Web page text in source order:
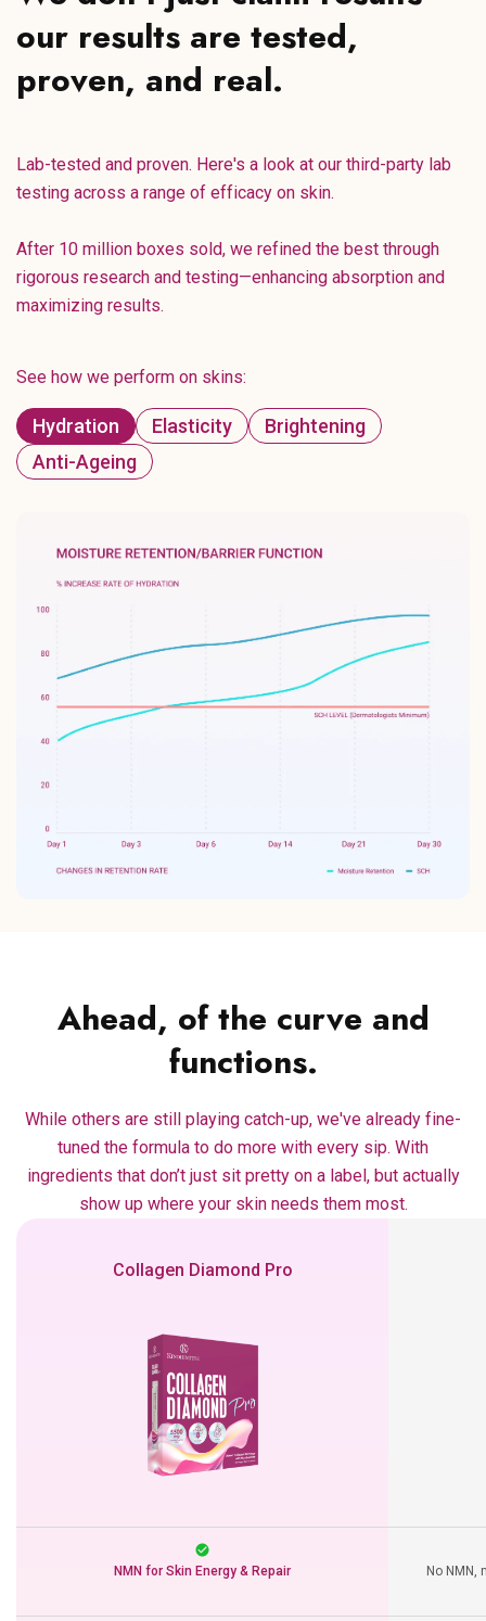
our results are tested,
proven, and real.
Lab-tested and proven. Here's a look at our third-party lab
testing across a range of efficacy on skin.
After 10 million boxes sold, we refined the best through
rigorous research and testing—enhancing absorption and
maximizing results.
See how we perform on skins:
Hydration Elasticity
Brightening
Anti-Ageing
Collagen Diamond Pro
NMN for Skin Energy & Repair No
Ahead, of the curve and
functions.
While others are still playing catch-up, we've already fine-
tuned the formula to do more with every sip. With
ingredients that don’t just sit pretty on a label, but actually
show up where your skin needs them most.